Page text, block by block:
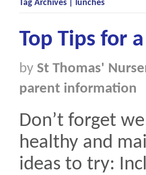
Tag Archives | lunches
Top Tips for
by St Thomas'
parent information
Don’t forget
healthy and
ideas to try: